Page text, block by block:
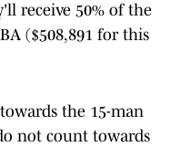
receive 50% of the
($508,891 for this
the 15-man
not count towards